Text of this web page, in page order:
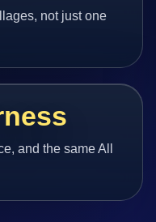
not just one
and the same All